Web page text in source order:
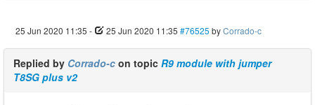
25 Jun 2020 11:35 - 25 Jun 2020 11:35 #76525 byCorrado-c
Replied by Corrado-c on topic R9 module with jumper
T8SG plus v2